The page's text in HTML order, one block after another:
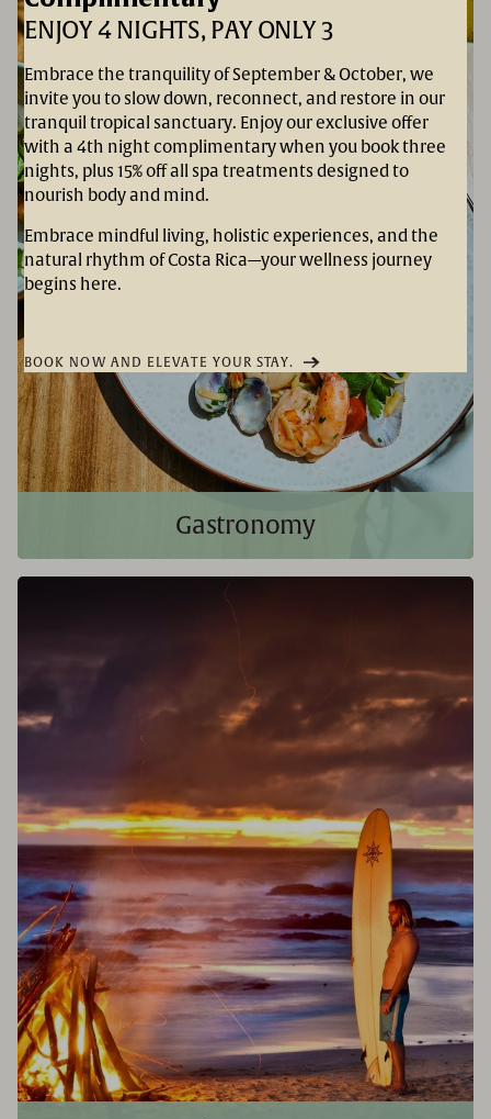
Gastronomy
ENJOY 4 NIGHTS, PAY ONLY 3
Embrace the tranquility of September & October, we
invite you to slow down, reconnect, and restore in our
tranquil tropical sanctuary. Enjoy our exclusive offer
with a 4th night complimentary when you book three
nights, plus 15% off all spa treatments designed to
nourish body and mind.
Embrace mindful living, holistic experiences, and the
natural rhythm of Costa Rica—your wellness journey
begins here.
BOOK NOW AND ELEVATE YOUR STAY.